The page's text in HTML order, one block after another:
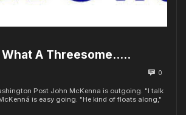
A Threesome…..
0
Post John McKenna is outgoing. "I talk
is easy going. "He kind of floats along,"